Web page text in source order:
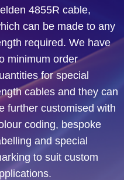
4855R cable,
can be made to any
required. We have
minimum order
for special
cables and they can
further customised with
coding, bespoke
and special
to suit custom